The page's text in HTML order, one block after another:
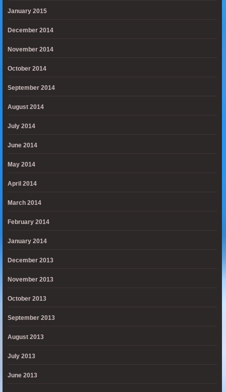
January 2015
December 2014
November 2014
October 2014
September 2014
August 2014
July 2014
June 2014
May 2014
April 2014
March 2014
February 2014
January 2014
December 2013
November 2013
October 2013
September 2013
August 2013
July 2013
June 2013